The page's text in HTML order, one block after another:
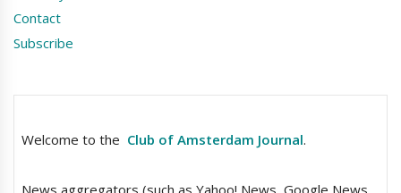
Contact
Subscribe
Welcome to the Club of Amsterdam Journal.
News aggregators (such as Yahoo! News, Google News